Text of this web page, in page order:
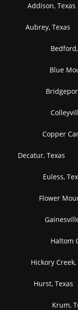
Addison, Texas
Aubrey, Texas
Blue
Copper
Decatur, Texas
Euless,
Flower
Haltom
Hickory Creek,
Hurst, Texas
Krum,